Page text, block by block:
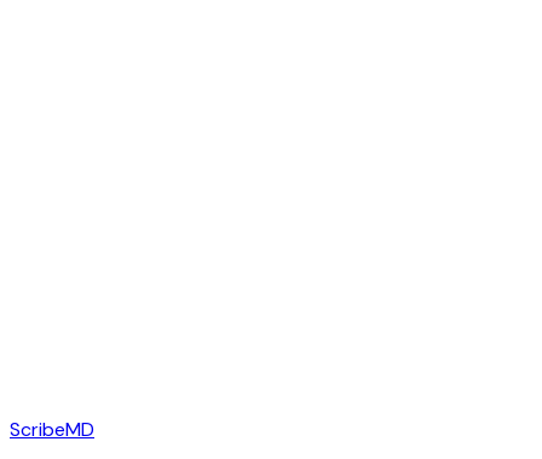
ScribeMD